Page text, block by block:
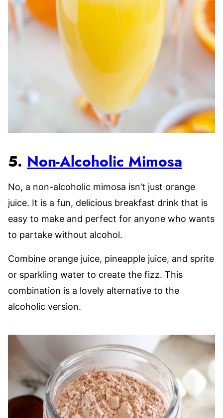
5. Non-Alcoholic Mimosa
No, a non-alcoholic mimosa isn’t just orange
juice. It is a fun, delicious breakfast drink that is
easy to make and perfect for anyone who wants
to partake without alcohol.
Combine orange juice, pineapple juice, and sprite
or sparkling water to create the fizz. This
combination is a lovely alternative to the
alcoholic version.